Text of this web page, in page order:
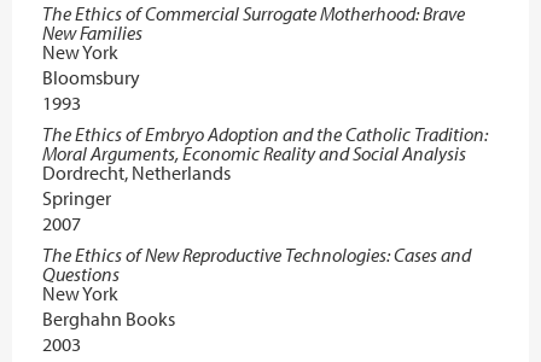
The Ethics of Commercial Surrogate Motherhood: Brave
New Families
New York
Bloomsbury
1993
The Ethics of Embryo Adoption and the Catholic Tradition:
Moral Arguments, Economic Reality and Social Analysis
Dordrecht, Netherlands
Springer
2007
The Ethics of New Reproductive Technologies: Cases and
Questions
New York
Berghahn Books
2003